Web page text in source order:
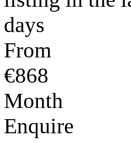
days
From
€868
Month
Enquire